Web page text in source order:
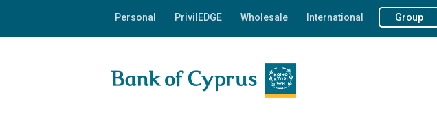
Personal PrivilEDGE Wholesale International Group